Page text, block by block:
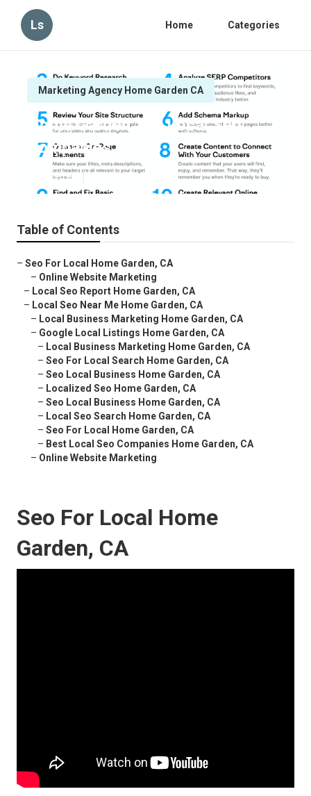
Ls Home Categories
Marketing Agency Home Garden CA
Home Garden Top Local Seo
Companies
Published en
Table of Contents
– Seo For Local Home Garden, CA
– Online Website Marketing
– Local Seo Report Home Garden, CA
– Local Seo Near Me Home Garden, CA
– Local Business Marketing Home Garden, CA
– Google Local Listings Home Garden, CA
– Local Business Marketing Home Garden, CA
– Seo For Local Search Home Garden, CA
– Seo Local Business Home Garden, CA
– Localized Seo Home Garden, CA
– Seo Local Business Home Garden, CA
– Local Seo Search Home Garden, CA
– Seo For Local Home Garden, CA
– Best Local Seo Companies Home Garden, CA
– Online Website Marketing
Seo For Local Home
Garden, CA